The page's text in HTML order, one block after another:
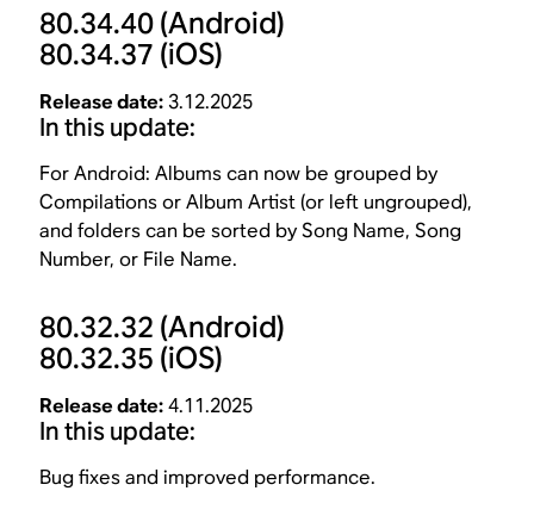
80.34.40(Android)
80.34.37 (iOS)
Release date: 3.12.2025
In this update:
For Android: Albums can now be grouped by
Compilations or Album Artist (or left ungrouped),
and folders can be sorted by Song Name, Song
Number, or File Name.
80.32.32 (Android)
80.32.35 (iOS)
Release date:4.11.2025
In this update:
Bug fixes and improved performance.